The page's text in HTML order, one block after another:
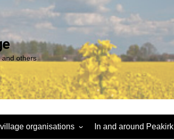
and others
organisations In and around Peakirk